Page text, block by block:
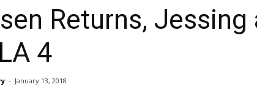
Returns,
4
- January 13, 2018